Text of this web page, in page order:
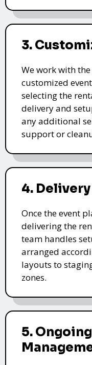
3.
We work with
customized
selecting the
delivery and
any additional
support or
4.
Once the event
delivering the
team handles
arranged
layouts to
zones.
5.